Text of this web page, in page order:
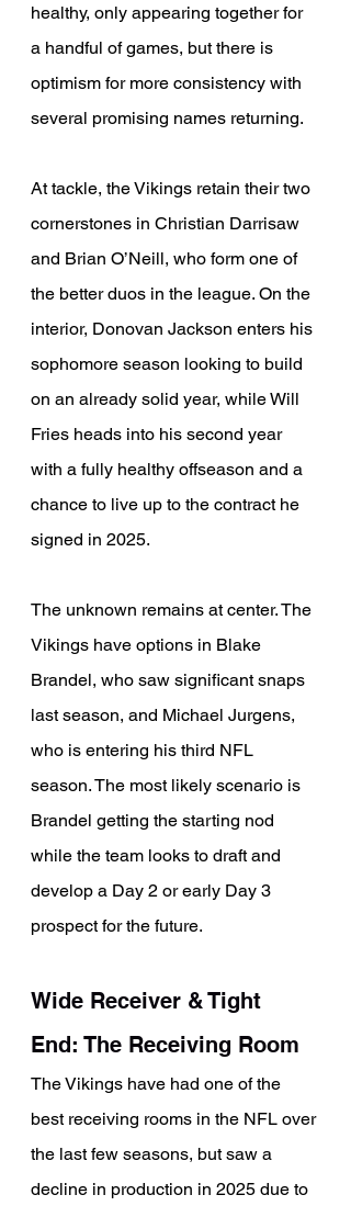
healthy, only appearing together for
a handful of games, but there is
optimism for more consistency with
several promising names returning.
At tackle, the Vikings retain their two
cornerstones in Christian Darrisaw
and Brian O’Neill, who form one of
the better duos in the league. On the
interior, Donovan Jackson enters his
sophomore season looking to build
on an already solid year, while Will
Fries heads into his second year
with a fully healthy offseason and a
chance to live up to the contract he
signed in 2025.
The unknown remains at center. The
Vikings have options in Blake
Brandel, who saw significant snaps
last season, and Michael Jurgens,
who is entering his third NFL
season. The most likely scenario is
Brandel getting the starting nod
while the team looks to draft and
develop a Day 2 or early Day 3
prospect for the future.
Wide Receiver & Tight
End: The Receiving Room
The Vikings have had one of the
best receiving rooms in the NFL over
the last few seasons, but saw a
decline in production in 2025 due to